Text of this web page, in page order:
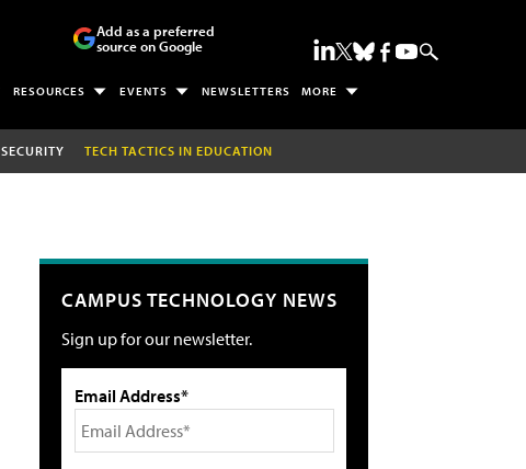
Add as a preferred
source on Google
RESOURCES EVENTS NEWSLETTERS MORE
SECURITY TECH TACTICS IN EDUCATION
CAMPUS TECHNOLOGY NEWS
Sign up for our newsletter.
Email Address*